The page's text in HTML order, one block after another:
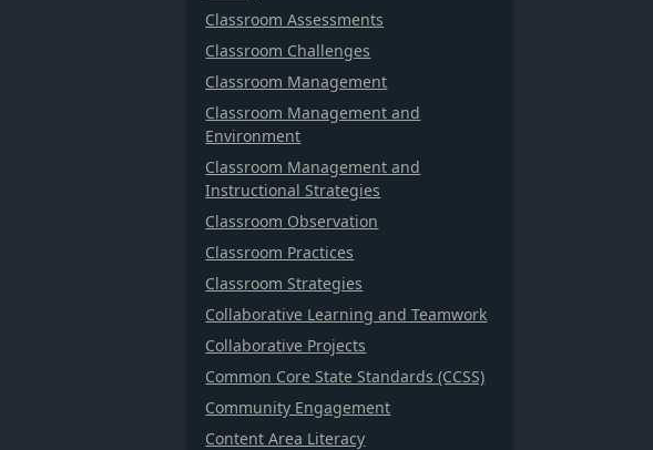
Classroom Assessments
Classroom Challenges
Classroom Management
Classroom Management and
Environment
Classroom Management and
Instructional Strategies
Classroom Observation
Classroom Practices
Classroom Strategies
Collaborative Learning and Teamwork
Collaborative Projects
Common Core State Standards (CCSS)
Community Engagement
Content Area Literacy